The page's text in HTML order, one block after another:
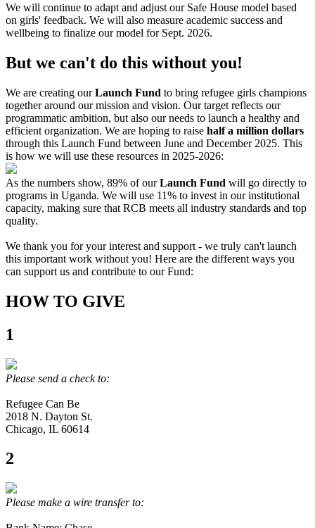
We will continue to adapt and adjust our Safe House model based
on girls' feedback. We will also measure academic success and
wellbeing to finalize our model for Sept. 2026.
But we can't do this without you!
We are creating ourLaunch Fund to bring refugee girls champions
together around our mission and vision. Our target reflects our
programmatic ambition, but also our needs to launch a healthy and
efficient organization. We are hoping to raise half a million dollars
through this Launch Fund between June and December 2025. This
is how we will use these resources in 2025-2026:
As the numbers show, 89% of ourLaunch Fund will go directly to
programs in Uganda. We will use 11% to invest in our institutional
capacity, making sure that RCB meets all industry standards and top
quality.
We thank you for your interest and support - we truly can't launch
this important work without you! Here are the different ways you
can support us and contribute to our Fund:
HOW TO GIVE
1
Please send a check to:
Refugee Can Be
2018 N. Dayton St.
Chicago, IL 60614
2
Please make a wire transfer to: